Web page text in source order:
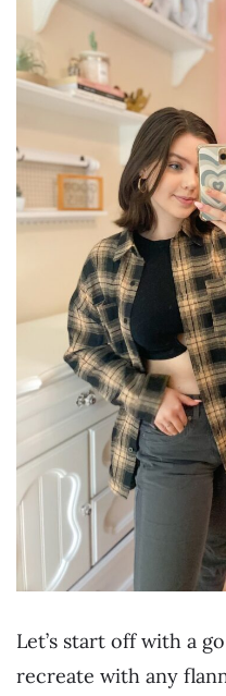
Let’s start off with a
recreate with any